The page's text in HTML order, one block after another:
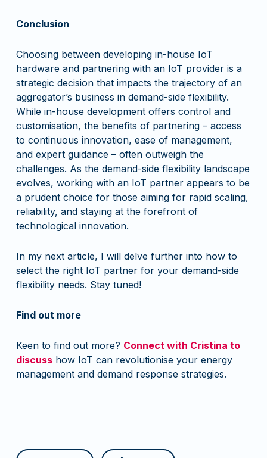
Conclusion
Choosing between developing in-house IoT
hardware and partnering with an IoT provider is a
strategic decision that impacts the trajectory of an
aggregator’s business in demand-side flexibility.
While in-house development offers control and
customisation, the benefits of partnering – access
to continuous innovation, ease of management,
and expert guidance – often outweigh the
challenges. As the demand-side flexibility landscape
evolves, working with an IoT partner appears to be
a prudent choice for those aiming for rapid scaling,
reliability, and staying at the forefront of
technological innovation.
In my next article, I will delve further into how to
select the right IoT partner for your demand-side
flexibility needs. Stay tuned!
Find out more
Keen to find out more? Connect with Cristina to
discusshow IoT can revolutionise your energy
management and demand response strategies.